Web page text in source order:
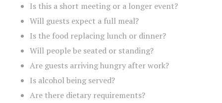
Is this a short meeting or a longer event?
Will guests expect a full meal?
Is the food replacing lunch or dinner?
Will people be seated or standing?
Are guests arriving hungry after work?
Is alcohol being served?
Are there dietary requirements?